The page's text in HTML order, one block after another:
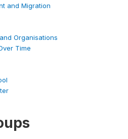
and Migration
Organisations
Time